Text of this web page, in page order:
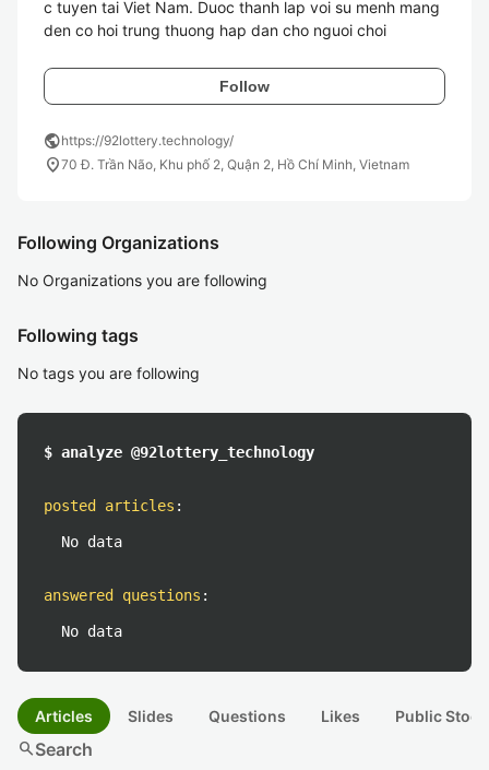
c tuyen tai Viet Nam. Duoc thanh lap voi su menh mang
den co hoi trung thuong hap dan cho nguoi choi
Follow
publichttps://92lottery.technology/
location_on70 Đ. Trần Não, Khu phố 2, Quận 2, Hồ Chí Minh, Vietnam
Following Organizations
No Organizations you are following
Following tags
No tags you are following
$ analyze @92lottery_technology
posted articles :
No data
answered questions :
No data
Articles Slides Questions Likes Public
searchSearch